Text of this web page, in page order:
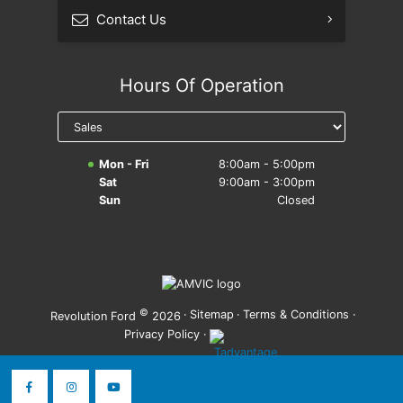
Contact Us
Hours Of Operation
Mon - Fri
8:00am - 5:00pm
Sat
9:00am - 3:00pm
Sun
Closed
Revolution Ford © 2026 · Sitemap · Terms & Conditions ·
Privacy Policy ·